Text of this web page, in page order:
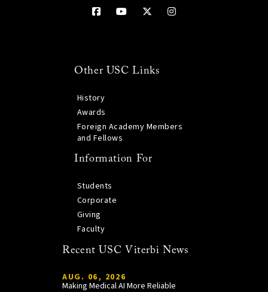
Other USC Links
History
Awards
Foreign Academy Members
and Fellows
Information For
Students
Corporate
Giving
Faculty
Recent USC Viterbi News
AUG. 06, 2026
Making Medical AI More Reliable